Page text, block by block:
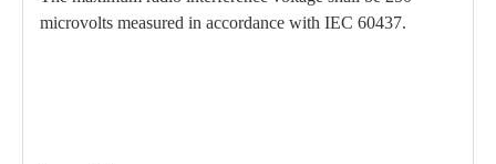
microvolts measured in accordance with IEC 60437.